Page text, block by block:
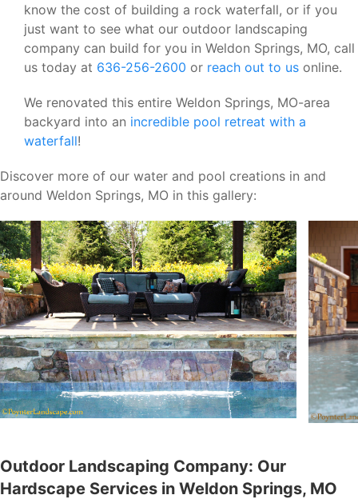
know the cost of building a rock waterfall, or if you
just want to see what our outdoor landscaping
company can build for you in Weldon Springs, MO, call
us today at 636-256-2600 or reach out to us online.
We renovated this entire Weldon Springs, MO-area
backyard into an incredible pool retreat with a
waterfall!
Discover more of our water and pool creations in and
around Weldon Springs, MO in this gallery:
Outdoor Landscaping Company: Our
Hardscape Services in Weldon Springs, MO